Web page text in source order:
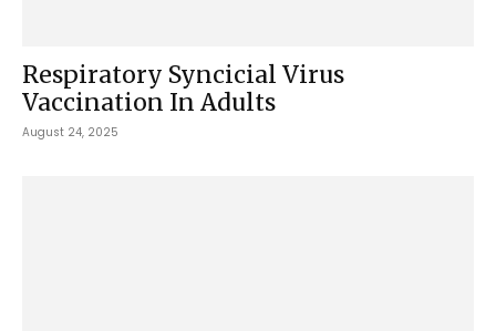
Respiratory Syncicial Virus
Vaccination In Adults
August 24, 2025